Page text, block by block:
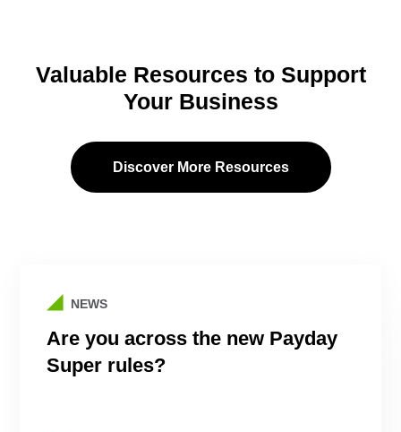
Valuable Resources to Support
Your Business
Discover More Resources
NEWS
Are you across the new Payday
Super rules?